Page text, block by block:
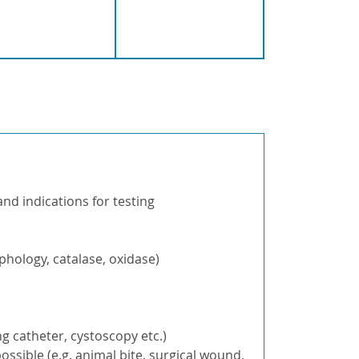
indications for testing
catalase, oxidase)
catheter, cystoscopy etc.)
(e.g. animal bite, surgical wound,